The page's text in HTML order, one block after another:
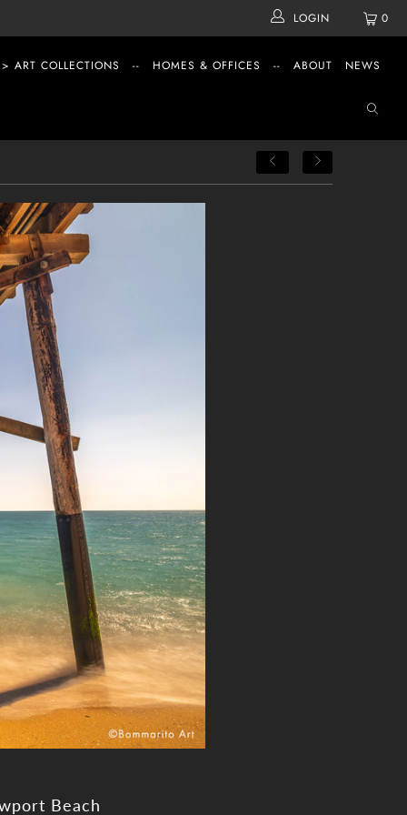
0
LOGIN
ART COLLECTIONS -- HOMES & OFFICES -- ABOUT NEWS
Beach